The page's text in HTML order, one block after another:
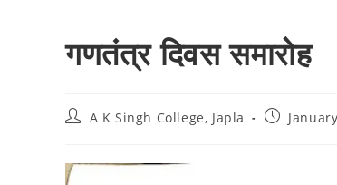
गणतंत्र दिवस समारोह
PostA K Singh College, Japla
Post